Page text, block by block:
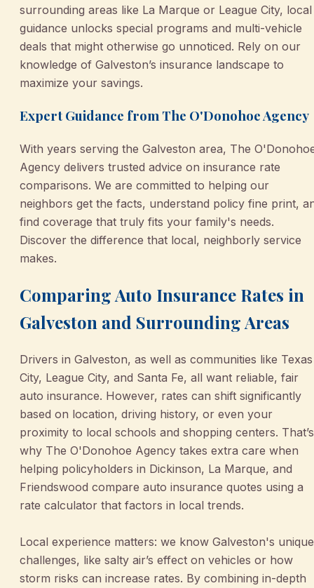
surrounding areas like La Marque or League City, local
guidance unlocks special programs and multi-vehicle
deals that might otherwise go unnoticed. Rely on our
knowledge of Galveston’s insurance landscape to
maximize your savings.
Expert Guidance from The O'Donohoe Agency
With years serving the Galveston area, The
Agency delivers trusted advice on insurance rate
comparisons. We are committed to helping our
neighbors get the facts, understand policy fine print,
find coverage that truly fits your family's needs.
Discover the difference that local, neighborly service
makes.
Comparing Auto Insurance Rates in
Galveston and Surrounding Areas
Drivers in Galveston, as well as communities like Texas
City, League City, and Santa Fe, all want reliable, fair
auto insurance. However, rates can shift significantly
based on location, driving history, or even your
proximity to local schools and shopping centers. That’s
why The O'Donohoe Agency takes extra care when
helping policyholders in Dickinson, La Marque, and
Friendswood compare auto insurance quotes using a
rate calculator that factors in local trends.
Local experience matters: we know Galveston's unique
challenges, like salty air’s effect on vehicles or how
storm risks can increase rates. By combining in-depth